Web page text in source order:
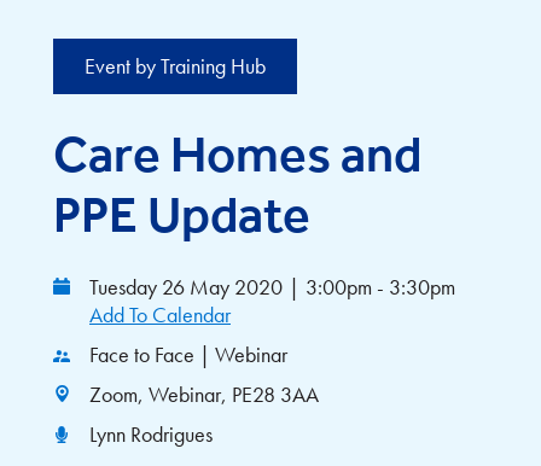
Event by Training Hub
Care Homes and
PPE Update
Tuesday 26 May 2020 | 3:00pm - 3:30pm
Add To Calendar
Face to Face | Webinar
Zoom, Webinar, PE28 3AA
Lynn Rodrigues